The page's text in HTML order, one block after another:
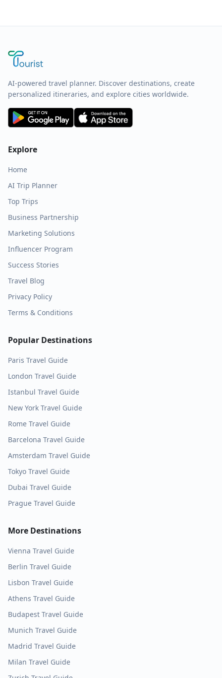
AI-powered travel planner. Discover destinations, create
personalized itineraries, and explore cities worldwide.
Explore
Home
AI Trip Planner
Top Trips
Business Partnership
Marketing Solutions
Influencer Program
Success Stories
Travel Blog
Privacy Policy
Terms & Conditions
Popular Destinations
Paris Travel Guide
London Travel Guide
Istanbul Travel Guide
New York Travel Guide
Rome Travel Guide
Barcelona Travel Guide
Amsterdam Travel Guide
Tokyo Travel Guide
Dubai Travel Guide
Prague Travel Guide
More Destinations
Vienna Travel Guide
Berlin Travel Guide
Lisbon Travel Guide
Athens Travel Guide
Budapest Travel Guide
Munich Travel Guide
Madrid Travel Guide
Milan Travel Guide